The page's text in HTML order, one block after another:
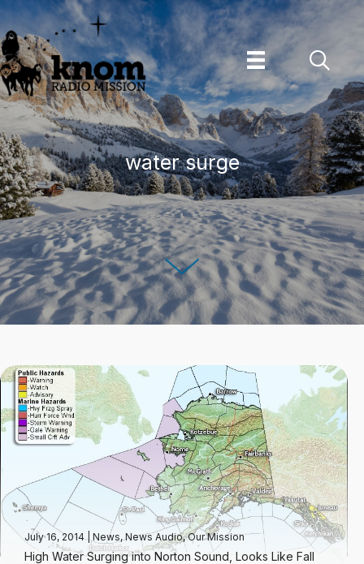
Skip
to
content
water surge
July 16, 2014| News,News Audio,Our Mission
High Water Surging into Norton Sound, Looks Like Fall